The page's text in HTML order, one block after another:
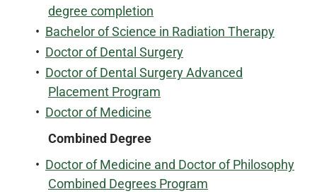
degree completion
• Bachelor of Science in Radiation Therapy
• Doctor of Dental Surgery
• Doctor of Dental Surgery Advanced
Placement Program
• Doctor of Medicine
Combined Degree
• Doctor of Medicine and Doctor of Philosophy
Combined Degrees Program